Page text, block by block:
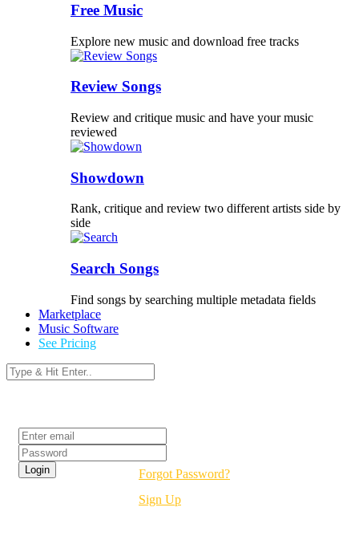
Free Music
Explore new music and download free tracks
Review Songs
Review and critique music and have your music
reviewed
Showdown
Rank, critique and review two different artists side by
side
Search Songs
Find songs by searching multiple metadata fields
Marketplace
Music Software
See Pricing
Forgot Password?
Sign Up